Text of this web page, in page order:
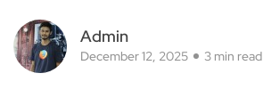
Admin
December 12, 2025 3 min read